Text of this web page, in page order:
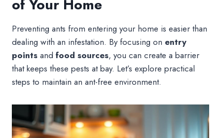
of Your Home
Preventing ants from entering your home is easier than
dealing with an infestation. By focusing on entry
points and food sources, you can create a barrier
that keeps these pests at bay. Let’s explore practical
steps to maintain an ant-free environment.